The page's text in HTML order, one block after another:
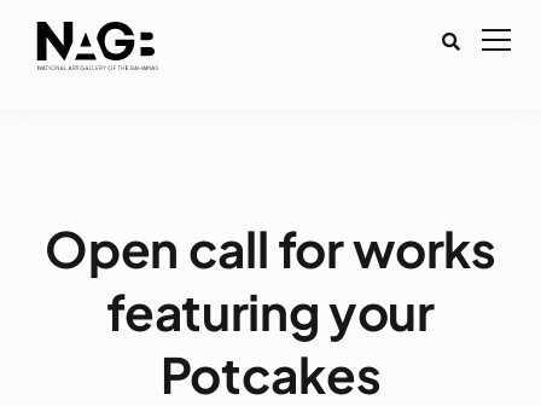
Open call for works
featuring your
Potcakes